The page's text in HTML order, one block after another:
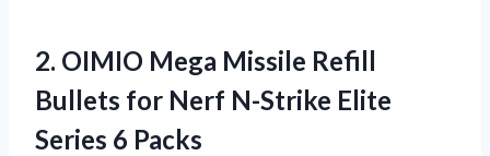
2. OIMIO Mega Missile Refill
Bullets for Nerf N-Strike Elite
Series 6 Packs